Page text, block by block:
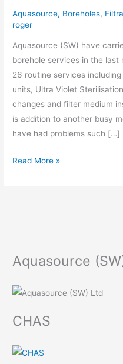
Aquasource, Boreholes,
roger
Aquasource (SW) have
borehole services in the last
26 routine services
units, Ultra Violet
changes and filter medium
is addition to another busy
have had problems such […]
in
September
Read More »
Aquasource
CHAS